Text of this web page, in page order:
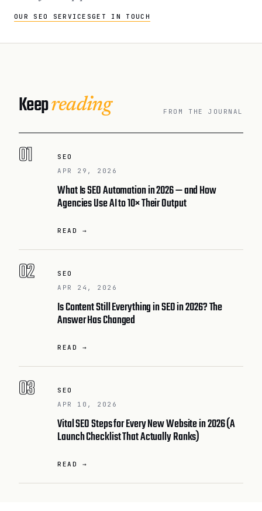
OUR SEO SERVICESGET IN TOUCH
Keepreading FROM THE JOURNAL
01
SEO
APR 29, 2026
What Is SEO Automation in 2026 — and How
Agencies Use AI to 10× Their Output
READ →
02
SEO
APR 24, 2026
Is Content Still Everything in SEO in 2026? The
Answer Has Changed
READ →
03
SEO
APR 10, 2026
Vital SEO Steps for Every New Website in 2026 (A
Launch Checklist That Actually Ranks)
READ →